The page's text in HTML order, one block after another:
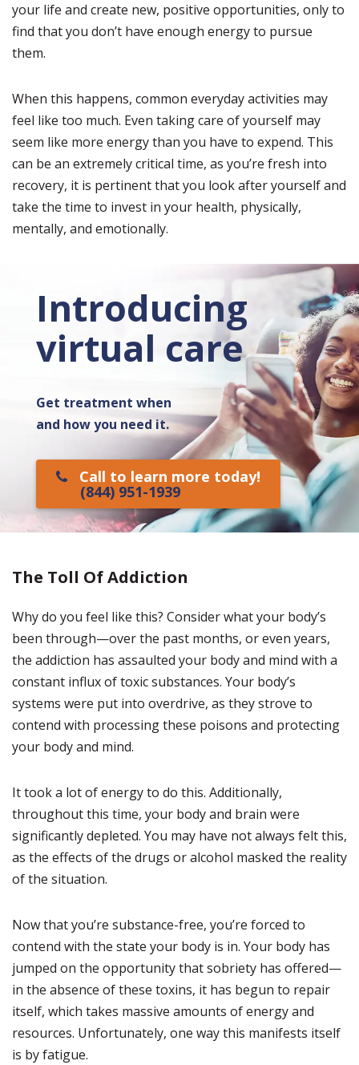
your life and create new, positive opportunities, only to
find that you don’t have enough energy to pursue
them.
When this happens, common everyday activities may
feel like too much. Even taking care of yourself may
seem like more energy than you have to expend. This
can be an extremely critical time, as you’re fresh into
recovery, it is pertinent that you look after yourself and
take the time to invest in your health, physically,
mentally, and emotionally.
Introducing
virtual care
Get treatment when
and how you need it.
Call to learn more today!
(844) 951-1939
The Toll Of Addiction
Why do you feel like this? Consider what your body’s
been through—over the past months, or even years,
the addiction has assaulted your body and mind with a
constant influx of toxic substances. Your body’s
systems were put into overdrive, as they strove to
contend with processing these poisons and protecting
your body and mind.
It took a lot of energy to do this. Additionally,
throughout this time, your body and brain were
significantly depleted. You may have not always felt this,
as the effects of the drugs or alcohol masked the reality
of the situation.
Now that you’re substance-free, you’re forced to
contend with the state your body is in. Your body has
jumped on the opportunity that sobriety has offered—
in the absence of these toxins, it has begun to repair
itself, which takes massive amounts of energy and
resources. Unfortunately, one way this manifests itself
is by fatigue.